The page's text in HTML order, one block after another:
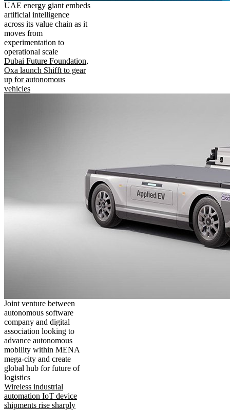
UAE energy giant embeds
artificial intelligence
across its value chain as it
moves from
experimentation to
operational scale
Dubai Future Foundation,
Oxa launch Shifft to gear
up for autonomous
vehicles
Joint venture between
autonomous software
company and digital
association looking to
advance autonomous
mobility within MENA
mega-city and create
global hub for future of
logistics
Wireless industrial
automation IoT device
shipments rise sharply